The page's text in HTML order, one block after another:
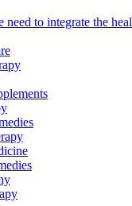
need to integrate the